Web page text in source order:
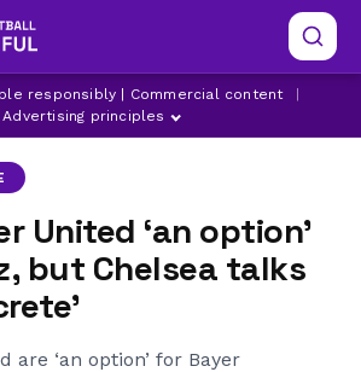
responsibly | Commercial content
Advertising principles
SANCHO KAI HAVERTZ
United ‘an option’
but Chelsea talks
are ‘an option’ for Bayer